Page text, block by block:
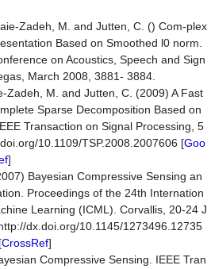
Zadeh, M. and Jutten, C. () Com-plex
Based on Smoothed l0 norm.
on Acoustics, Speech and Sign
March 2008, 3881- 3884.
Zadeh, M. and Jutten, C. (2009) A Fast
Sparse Decomposition Based on
Transaction on Signal Processing, 5
10.1109/TSP.2008.2007606 [Goo
]
Bayesian Compressive Sensing an
Proceedings of the 24th Internation
Learning (ICML). Corvallis, 20-24 J
dx.doi.org/10.1145/1273496.12735
CrossRef]
Compressive Sensing. IEEE Tran